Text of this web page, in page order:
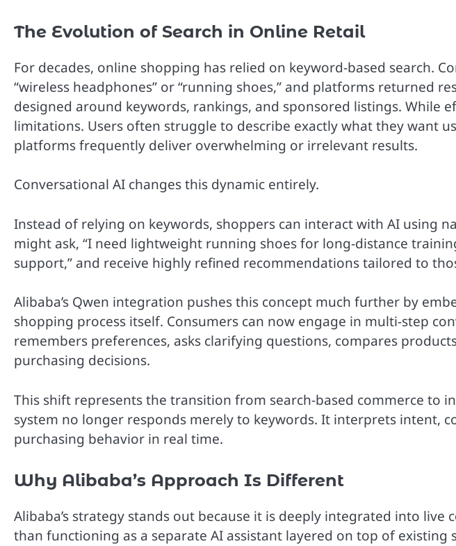
The Evolution of Search in Online Retail
For decades, online shopping has relied on keyword-based search.
“wireless headphones” or “running shoes,” and platforms returned
designed around keywords, rankings, and sponsored listings. While
limitations. Users often struggle to describe exactly what they want
platforms frequently deliver overwhelming or irrelevant results.
Conversational AI changes this dynamic entirely.
Instead of relying on keywords, shoppers can interact with AI using
might ask, “I need lightweight running shoes for long-distance
support,” and receive highly refined recommendations tailored to
Alibaba’s Qwen integration pushes this concept much further by
shopping process itself. Consumers can now engage in multi-step
remembers preferences, asks clarifying questions, compares
purchasing decisions.
This shift represents the transition from search-based commerce to
system no longer responds merely to keywords. It interprets intent,
purchasing behavior in real time.
Why Alibaba’s Approach Is Different
Alibaba’s strategy stands out because it is deeply integrated into
than functioning as a separate AI assistant layered on top of existing